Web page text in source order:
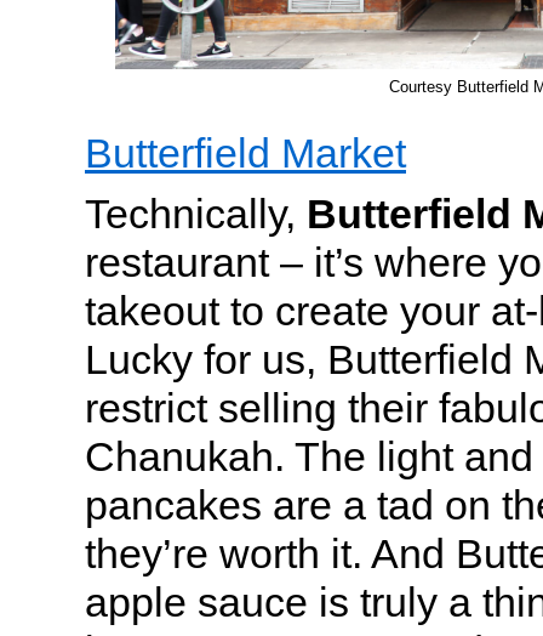
Courtesy Butterfield
Butterfield Market
Technically, Butterfield
restaurant – it’s where
takeout to create your
Lucky for us, Butterfield
restrict selling their
Chanukah. The light
pancakes are a tad on
they’re worth it. And
apple sauce is truly a